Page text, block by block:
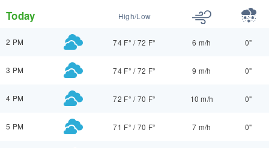
Today High/Low
2 PM 74 F° /72 F° 6 m/h 0"
3 PM 74 F° /72 F° 9 m/h 0"
4 PM 72 F° /70 F° 10 m/h 0"
5 PM 71 F° /70 F° 7 m/h 0"